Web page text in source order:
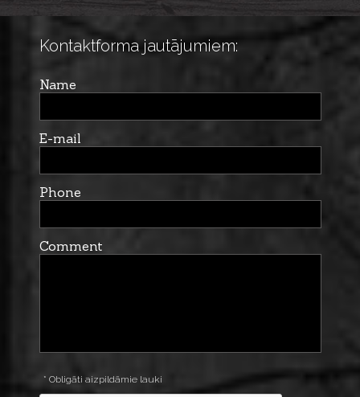
Kontaktforma jautājumiem:
Name
E-mail
Phone
Comment
* Obligāti aizpildāmie lauki